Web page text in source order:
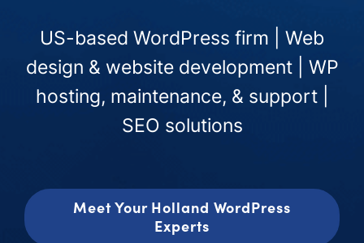
US-based WordPress firm | Web
design & website development | WP
hosting, maintenance, & support |
SEO solutions
Meet Your Holland WordPress
Experts